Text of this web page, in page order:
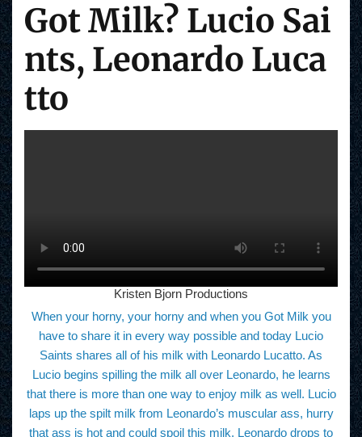
Got Milk? Lucio Sai
nts, Leonardo Luca
tto
Kristen Bjorn Productions
When your horny, your horny and when you Got Milk you
have to share it in every way possible and today Lucio
Saints shares all of his milk with Leonardo Lucatto. As
Lucio begins spilling the milk all over Leonardo, he learns
that there is more than one way to enjoy milk as well. Lucio
laps up the spilt milk from Leonardo’s muscular ass, hurry
that ass is hot and could spoil this milk. Leonardo drops to